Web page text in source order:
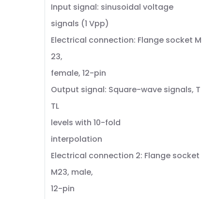
Input signal: sinusoidal voltage
signals (1 Vpp)
Electrical connection: Flange socket M
23,
female, 12-pin
Output signal: Square-wave signals, T
TL
levels with 10-fold
interpolation
Electrical connection 2: Flange socket
M23, male,
12-pin